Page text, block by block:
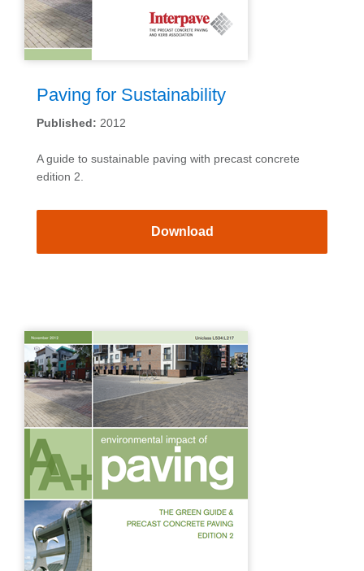
Paving for Sustainability
Published: 2012
A guide to sustainable paving with precast concrete
edition 2.
Download